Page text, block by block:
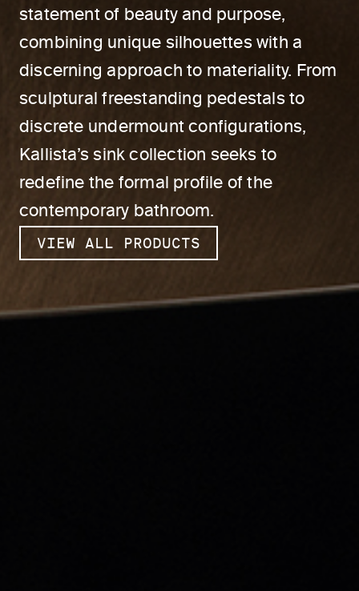
statement of beauty and purpose,
combining unique silhouettes with a
discerning approach to materiality. From
sculptural freestanding pedestals to
discrete undermount configurations,
Kallista’s sink collection seeks to
redefine the formal profile of the
contemporary bathroom.
VIEW ALL PRODUCTS